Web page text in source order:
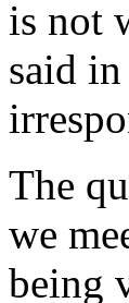
is not
said
The
we
being